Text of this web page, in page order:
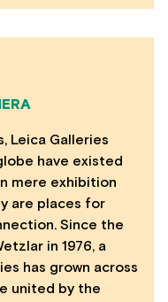
Leica Galleries
have existed
mere exhibition
are places for
Since the
in 1976, a
has grown across
united by the